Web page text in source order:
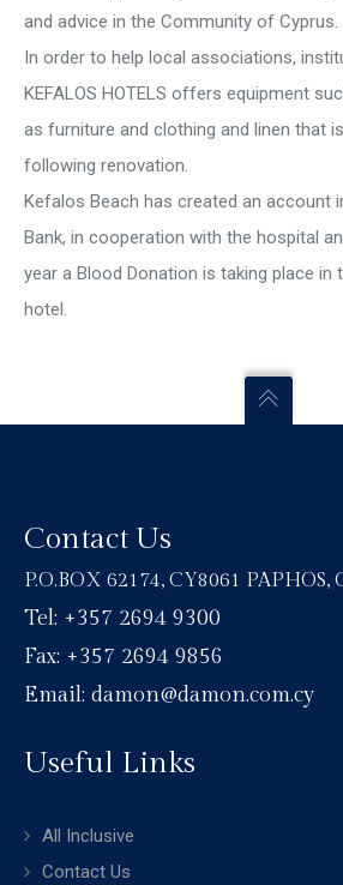
and advice in the Community of Cyprus.
In order to help local associations,
KEFALOS HOTELS offers equipment
as furniture and clothing and linen that
following renovation.
Kefalos Beach has created an account
Bank, in cooperation with the hospital
year a Blood Donation is taking place in
hotel.
Contact Us
P.O.BOX 62174, CY8061 PAPHOS,
Tel: +357 2694 9300
Fax: +357 2694 9856
Email: damon@damon.com.cy
Useful Links
All Inclusive
Contact Us